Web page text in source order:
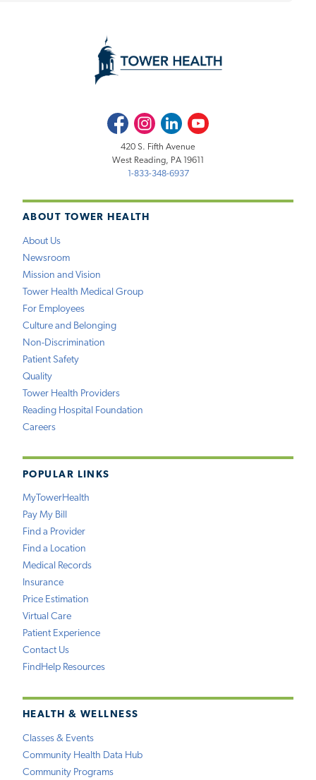
ABOUT TOWER HEALTH
About Us
Newsroom
Mission and Vision
Tower Health Medical Group
For Employees
Culture and Belonging
Non-Discrimination
Patient Safety
Quality
Tower Health Providers
Reading Hospital Foundation
Careers
POPULAR LINKS
MyTowerHealth
Pay My Bill
Find a Provider
Find a Location
Medical Records
Insurance
Price Estimation
Virtual Care
Patient Experience
Contact Us
FindHelp Resources
HEALTH & WELLNESS
Classes & Events
Community Health Data Hub
Community Programs
FacebookInstagramLinkedInYoutube
420 S. Fifth Avenue
West Reading, PA 19611
1-833-348-6937